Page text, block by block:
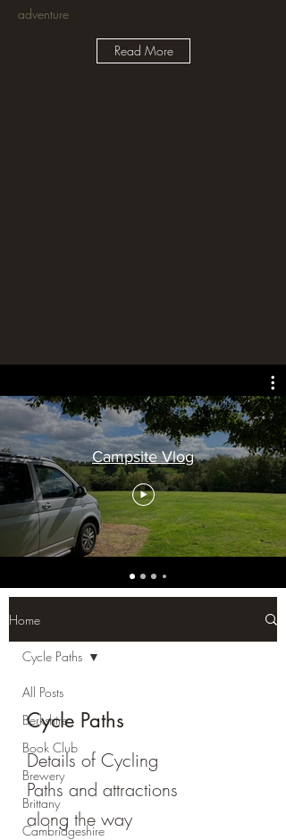
adventure
Read More
Campsite Vlog
Home
All Posts
Berkshire
Book Club
Brewery
Brittany
Cambridgeshire
Cycle Paths
Cycle Paths
Details of Cycling
Paths and attractions
along the way